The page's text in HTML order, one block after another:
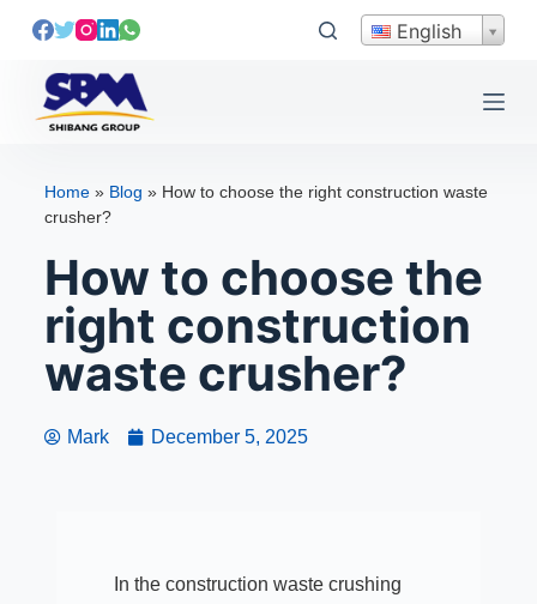
S
English
Home» Blog » How to choose the right construction waste
crusher?
How to choose the
right construction
waste crusher?
Mark December 5, 2025
In the construction waste crushing